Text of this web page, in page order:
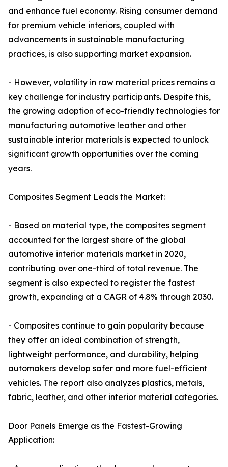
and enhance fuel economy. Rising consumer demand
for premium vehicle interiors, coupled with
advancements in sustainable manufacturing
practices, is also supporting market expansion.
- However, volatility in raw material prices remains a
key challenge for industry participants. Despite this,
the growing adoption of eco-friendly technologies for
manufacturing automotive leather and other
sustainable interior materials is expected to unlock
significant growth opportunities over the coming
years.
Composites Segment Leads the Market:
- Based on material type, the composites segment
accounted for the largest share of the global
automotive interior materials market in 2020,
contributing over one-third of total revenue. The
segment is also expected to register the fastest
growth, expanding at a CAGR of 4.8% through 2030.
- Composites continue to gain popularity because
they offer an ideal combination of strength,
lightweight performance, and durability, helping
automakers develop safer and more fuel-efficient
vehicles. The report also analyzes plastics, metals,
fabric, leather, and other interior material categories.
Door Panels Emerge as the Fastest-Growing
Application: